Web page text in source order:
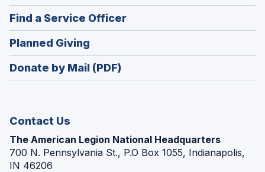
in
a
new
window)
Find a Service Officer(Opens
in
Planned Giving
in
a
Donate by Mail (PDF)
Contact Us
The American Legion National Headquarters
700 N. Pennsylvania St., P.O Box 1055, Indianapolis,
IN 46206